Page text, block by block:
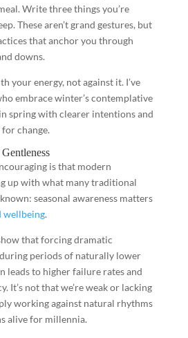
Write three things you’re
These aren’t grand gestures, but
that anchor you through
downs.
your energy, not against it. I’ve
embrace winter’s contemplative
spring with clearer intentions and
change.
is that modern
up with what many traditional
seasonal awareness matters
wellbeing.
that forcing dramatic
periods of naturally lower
leads to higher failure rates and
It’s not that we’re weak or lacking
working against natural rhythms
alive for millennia.